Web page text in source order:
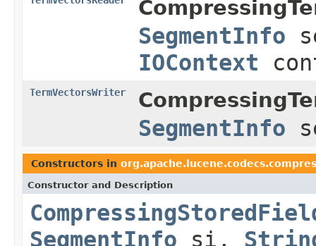
SegmentInfo
IOContext
TermVectorsWriter
SegmentInfo
Constructors in
Constructor and Description
SegmentInfo si,